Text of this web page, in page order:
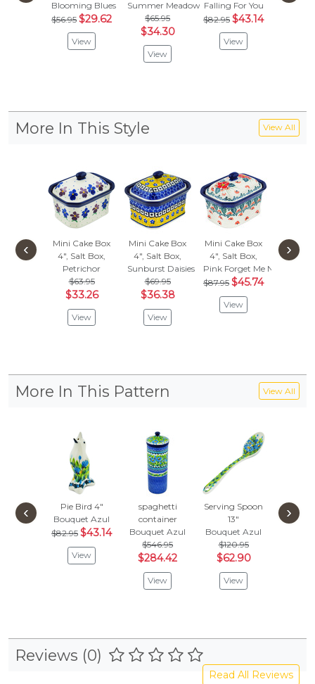
Blooming Blues
$56.95 $29.62
View
Summer Meadow
$65.95
$34.30
View
Falling For You
$82.95 $43.14
View
More In This Style View All
Mini Cake Box
4", Salt Box,
Petrichor
$63.95
$33.26
View
Mini Cake Box
4", Salt Box,
Sunburst Daisies
$69.95
$36.38
View
Mini Cake Box
4", Salt Box,
Pink Forget Me Not
$87.95 $45.74
View
Mini
4",
‹ ›
More In This Pattern View All
Pie Bird 4"
Bouquet Azul
$82.95 $43.14
View
spaghetti
container
Bouquet Azul
$546.95
$284.42
View
Serving Spoon
13"
Bouquet Azul
$120.95
$62.90
View
‹ ›
Reviews (0)
Read All Reviews